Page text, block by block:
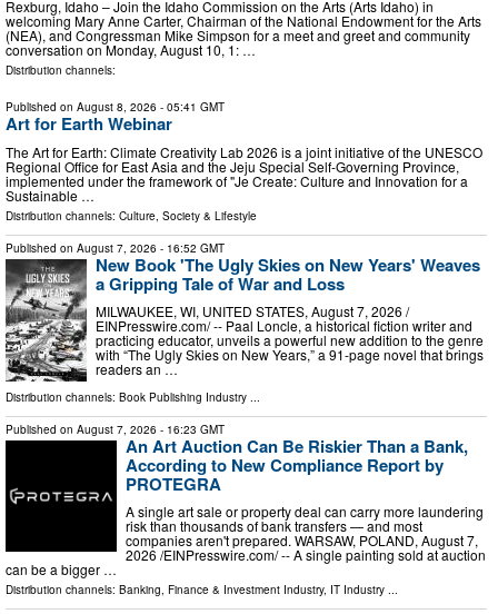
Rexburg, Idaho – Join the Idaho Commission on the Arts (Arts Idaho) in
welcoming Mary Anne Carter, Chairman of the National Endowment for the Arts
(NEA), and Congressman Mike Simpson for a meet and greet and community
conversation on Monday, August 10, 1: …
Distribution channels:
Published on August 8, 2026 - 05:41 GMT
Art for Earth Webinar
The Art for Earth: Climate Creativity Lab 2026 is a joint initiative of the UNESCO
Regional Office for East Asia and the Jeju Special Self-Governing Province,
implemented under the framework of "Je Create: Culture and Innovation for a
Sustainable …
Distribution channels: Culture, Society & Lifestyle
Published on August 7, 2026 - 16:52 GMT
New Book 'The Ugly Skies on New Years' Weaves
a Gripping Tale of War and Loss
MILWAUKEE, WI, UNITED STATES, August 7, 2026 /⁨
EINPresswire.com⁩/ -- Paal Loncle, a historical fiction writer and
practicing educator, unveils a powerful new addition to the genre
with “The Ugly Skies on New Years,” a 91-page novel that brings
readers an …
Distribution channels: Book Publishing Industry ...
Published on August 7, 2026 - 16:23 GMT
An Art Auction Can Be Riskier Than a Bank,
According to New Compliance Report by
PROTEGRA
A single art sale or property deal can carry more laundering
risk than thousands of bank transfers — and most
companies aren't prepared. WARSAW, POLAND, August 7,
2026 /⁨EINPresswire.com⁩/ -- A single painting sold at auction
can be a bigger …
Distribution channels: Banking, Finance & Investment Industry, IT Industry ...